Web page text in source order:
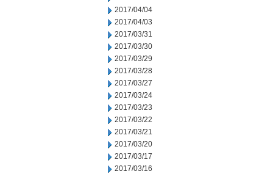
2017/04/04
2017/04/03
2017/03/31
2017/03/30
2017/03/29
2017/03/28
2017/03/27
2017/03/24
2017/03/23
2017/03/22
2017/03/21
2017/03/20
2017/03/17
2017/03/16